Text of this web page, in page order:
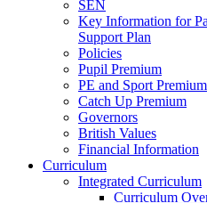
SEN
Key Information for
Support Plan
Policies
Pupil Premium
PE and Sport Premium
Catch Up Premium
Governors
British Values
Financial Information
Curriculum
Integrated Curriculum
Curriculum